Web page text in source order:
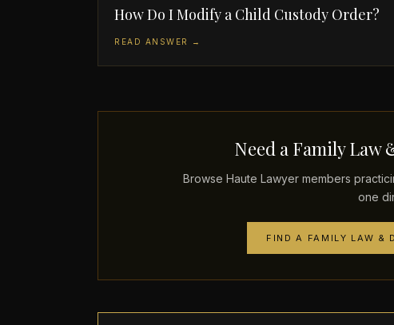
How Do I Modify a Child Custody Order?
READ ANSWER →
Need a Family Law
Browse Haute Lawyer members
one
FIND A FAMILY LAW &